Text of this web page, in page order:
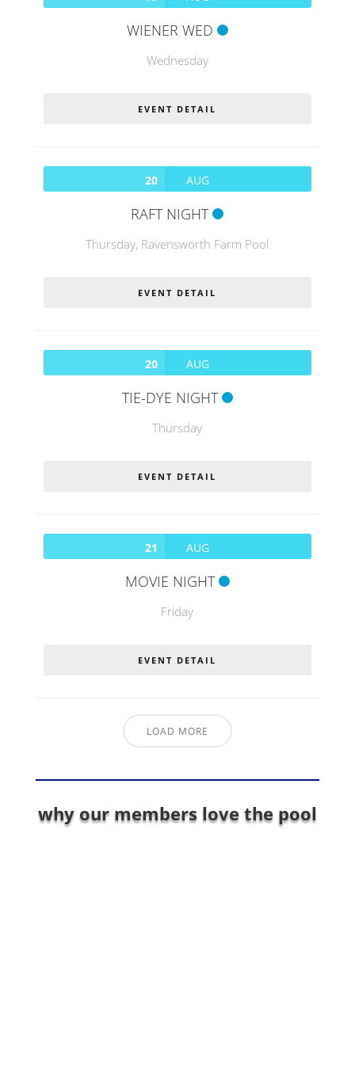
WIENER WED
Wednesday
EVENT DETAIL
20 AUG
RAFT NIGHT
Thursday, Ravensworth Farm Pool
EVENT DETAIL
20 AUG
TIE-DYE NIGHT
Thursday
EVENT DETAIL
21 AUG
MOVIE NIGHT
Friday
EVENT DETAIL
LOAD MORE
why our members love the pool